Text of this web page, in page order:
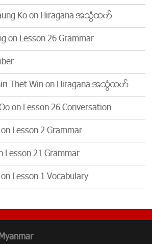
Koon Hiragana အသံထြက္
on Lesson 26 Grammar
Thet Winon Hiragana အသံထြက္
on Lesson 26 Conversation
on Lesson 2 Grammar
Lesson 21 Grammar
on Lesson 1 Vocabulary